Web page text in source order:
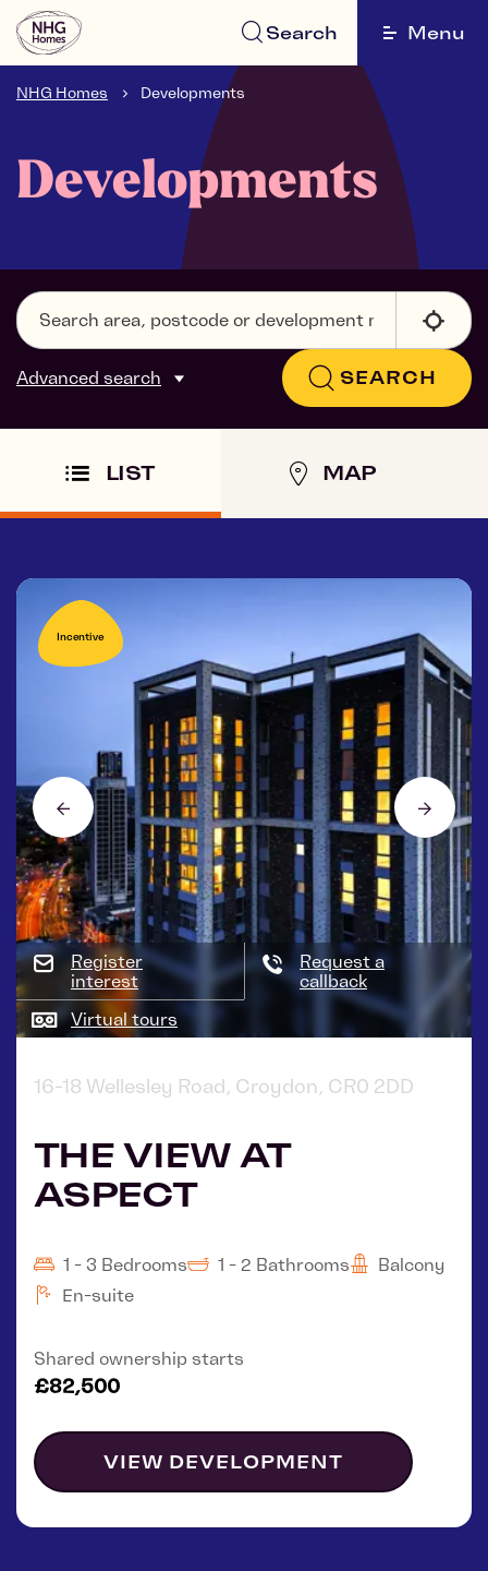
Search Menu
NHG Homes Developments
Developments
Advanced search SEARCH
LIST MAP
Incentive
Register
interest
Request a
callback
Virtual tours
16-18 Wellesley Road, Croydon, CR0 2DD
THE VIEW AT
ASPECT
1 - 3 Bedrooms 1 - 2 Bathrooms
Balcony
En-suite
Shared ownership starts
£82,500
VIEW DEVELOPMENT